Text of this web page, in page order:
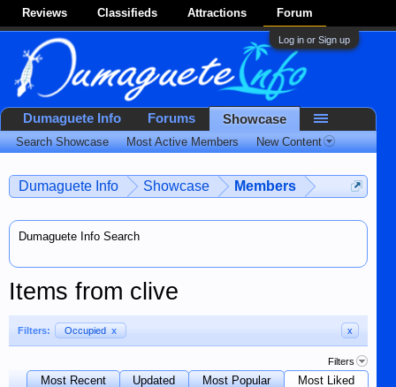
Reviews Classifieds Attractions Forum
Log in or Sign up
Dumaguete Info Showcase Members
Dumaguete Info Search
Items from clive
Filters: Occupied x x
Filters
Most Recent Updated Most Popular
Most Liked
Dumaguete Info Forums Showcase
Search Showcase Most Active Members New Content